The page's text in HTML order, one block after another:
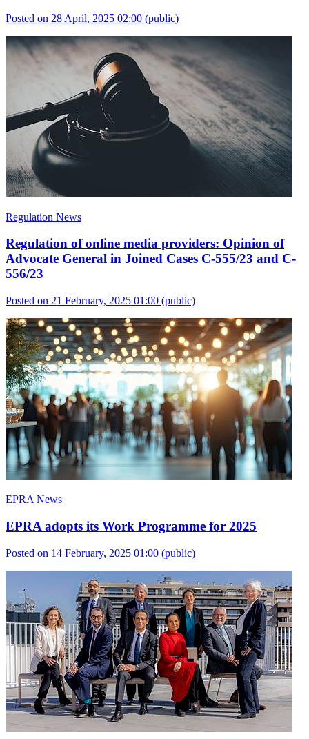
Posted on 28 April, 2025 02:00 (public)
Regulation News
Regulation of online media providers: Opinion of
Advocate General in Joined Cases C-555/23 and C-
556/23
Posted on 21 February, 2025 01:00 (public)
EPRA News
EPRA adopts its Work Programme for 2025
Posted on 14 February, 2025 01:00 (public)